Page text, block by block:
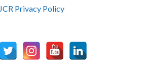
JCR Privacy Policy